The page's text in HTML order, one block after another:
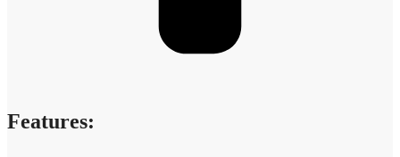
Features: